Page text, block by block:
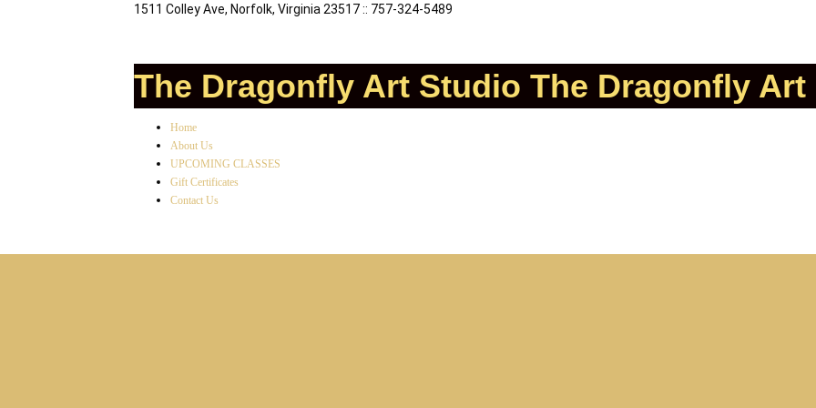
1511 Colley Ave, Norfolk, Virginia 23517 :: 757-324-5489
The Dragonfly Art Studio The Dragonfly Art
Home
About Us
UPCOMING CLASSES
Gift Certificates
Contact Us